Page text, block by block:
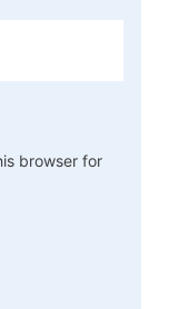
browser for